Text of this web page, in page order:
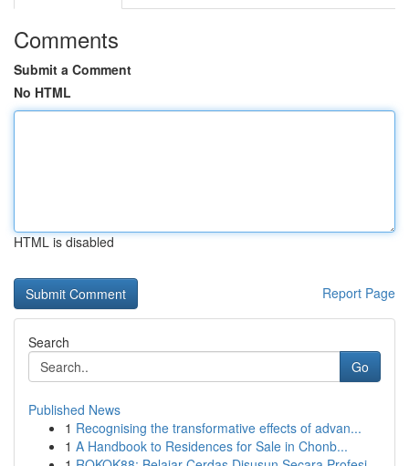
Comments
Submit a Comment
No HTML
HTML is disabled
Report Page
Search
Go
Published News
1 Recognising the transformative effects of advan...
1 A Handbook to Residences for Sale in Chonb...